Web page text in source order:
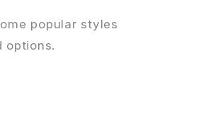
popular styles
options.